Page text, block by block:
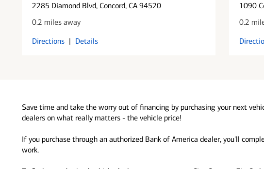
2285 Diamond Blvd, Concord, CA 94520
0.2 miles away
Directions | Details
1090
0.2
Save time and take the worry out of financing by purchasing your next
dealers on what really matters - the vehicle price!
If you purchase through an authorized Bank of America dealer, you'll
work.